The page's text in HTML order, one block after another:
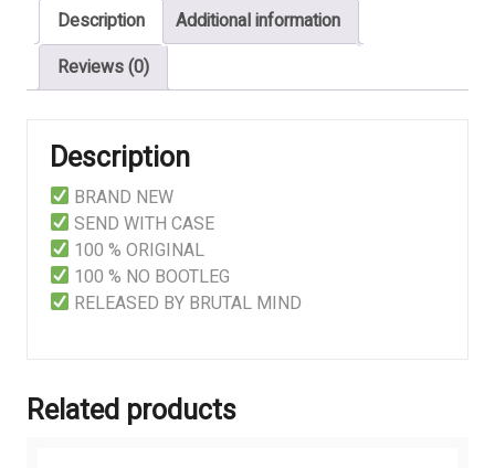
Description
Additional information
Reviews (0)
Description
BRAND NEW
SEND WITH CASE
100 % ORIGINAL
100 % NO BOOTLEG
RELEASED BY BRUTAL MIND
Related products